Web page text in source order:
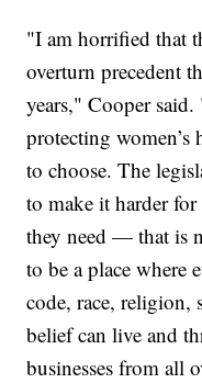
"I am horrified that
overturn precedent
years," Cooper
protecting women’s
to choose. The
to make it harder for
they need — that is
to be a place where
code, race, religion,
belief can live and
businesses from all